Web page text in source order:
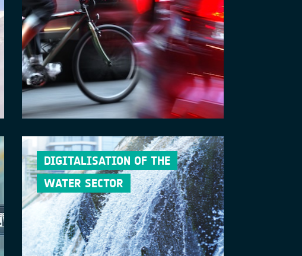
DIGITALISATION OF THE
WATER SECTOR